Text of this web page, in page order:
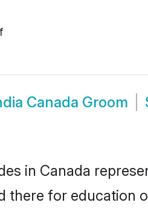
Canada Groom
in Canada
there for education